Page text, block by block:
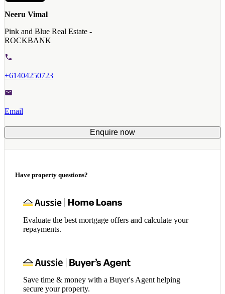
Neeru Vimal
Pink and Blue Real Estate -
ROCKBANK
+61404250723
Email
Enquire now
Have property questions?
Evaluate the best mortgage offers and calculate your
repayments.
Save time & money with a Buyer's Agent helping
secure your property.